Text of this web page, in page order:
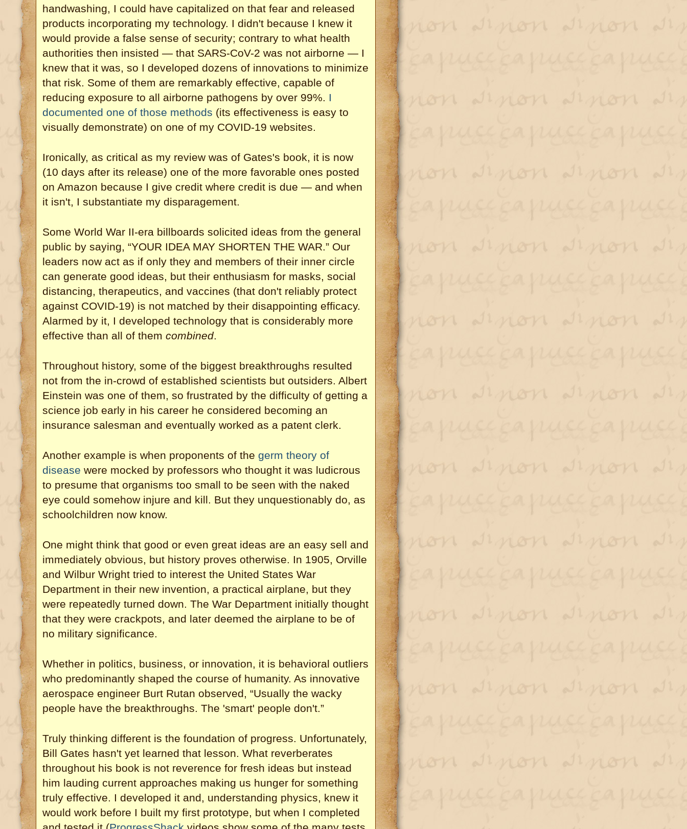
handwashing, I could have capitalized on that fear and released
products incorporating my technology. I didn't because I knew it
would provide a false sense of security; contrary to what health
authorities then insisted — that SARS-CoV-2 was not airborne — I
knew that it was, so I developed dozens of innovations to minimize
that risk. Some of them are remarkably effective, capable of
reducing exposure to all airborne pathogens by over 99%. I
documented one of those methods (its effectiveness is easy to
visually demonstrate) on one of my COVID-19 websites.
Ironically, as critical as my review was of Gates's book, it is now
(10 days after its release) one of the more favorable ones posted
on Amazon because I give credit where credit is due — and when
it isn't, I substantiate my disparagement.
Some World War II-era billboards solicited ideas from the general
public by saying, “YOUR IDEA MAY SHORTEN THE WAR.” Our
leaders now act as if only they and members of their inner circle
can generate good ideas, but their enthusiasm for masks, social
distancing, therapeutics, and vaccines (that don't reliably protect
against COVID-19) is not matched by their disappointing efficacy.
Alarmed by it, I developed technology that is considerably more
effective than all of them combined.
Throughout history, some of the biggest breakthroughs resulted
not from the in-crowd of established scientists but outsiders. Albert
Einstein was one of them, so frustrated by the difficulty of getting a
science job early in his career he considered becoming an
insurance salesman and eventually worked as a patent clerk.
Another example is when proponents of the germ theory of
disease were mocked by professors who thought it was ludicrous
to presume that organisms too small to be seen with the naked
eye could somehow injure and kill. But they unquestionably do, as
schoolchildren now know.
One might think that good or even great ideas are an easy sell and
immediately obvious, but history proves otherwise. In 1905, Orville
and Wilbur Wright tried to interest the United States War
Department in their new invention, a practical airplane, but they
were repeatedly turned down. The War Department initially thought
that they were crackpots, and later deemed the airplane to be of
no military significance.
Whether in politics, business, or innovation, it is behavioral outliers
who predominantly shaped the course of humanity. As innovative
aerospace engineer Burt Rutan observed, “Usually the wacky
people have the breakthroughs. The 'smart' people don't.”
Truly thinking different is the foundation of progress. Unfortunately,
Bill Gates hasn't yet learned that lesson. What reverberates
throughout his book is not reverence for fresh ideas but instead
him lauding current approaches making us hunger for something
truly effective. I developed it and, understanding physics, knew it
would work before I built my first prototype, but when I completed